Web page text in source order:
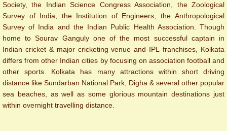
Society, the Indian Science Congress Association, the Zoological
Survey of India, the Institution of Engineers, the Anthropological
Survey of India and the Indian Public Health Association. Though
home to Sourav Ganguly one of the most successful captain in
Indian cricket & major cricketing venue and IPL franchises, Kolkata
differs from other Indian cities by focusing on association football and
other sports. ​Kolkata has many attractions within short driving
distance like Sundarban National Park, Digha & several other popular
sea beaches, as well as some glorious mountain destinations just
within overnight travelling distance.